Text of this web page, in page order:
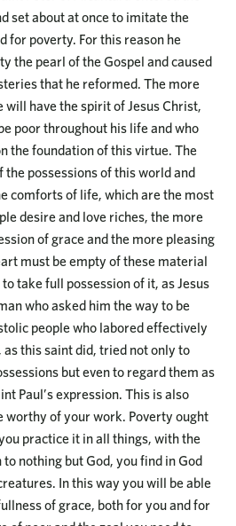
set about at once to imitate the
for poverty. For this reason he
the pearl of the Gospel and caused
that he reformed. The more
will have the spirit of Jesus Christ,
poor throughout his life and who
the foundation of this virtue. The
possessions of this world and
comforts of life, which are the most
desire and love riches, the more
of grace and the more pleasing
must be empty of these material
take full possession of it, as Jesus
who asked him the way to be
people who labored effectively
this saint did, tried not only to
but even to regard them as
Paul’s expression. This is also
worthy of your work. Poverty ought
practice it in all things, with the
nothing but God, you find in God
In this way you will be able
of grace, both for you and for